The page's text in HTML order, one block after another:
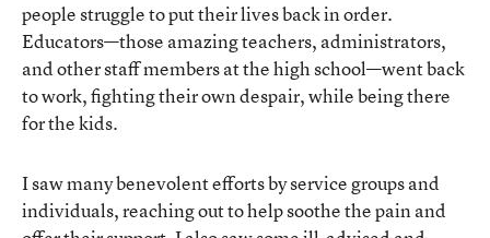
people struggle to put their lives back in order.
Educators—those amazing teachers, administrators,
and other staff members at the high school—went back
to work, fighting their own despair, while being there
for the kids.
I saw many benevolent efforts by service groups and
individuals, reaching out to help soothe the pain and